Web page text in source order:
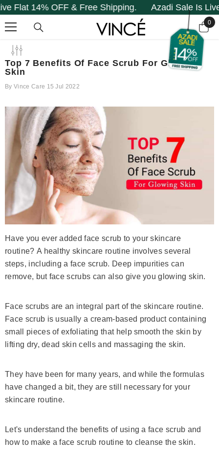
SKIP TO CONTENT
OFF & Free Shipping.Azadi Sale Is Live Flat
0
0
Top 7 Benefits Of Face Scrub For Glowing
Skin
By Vince Care 15 Jul 2022
Have you ever added face scrub to your skincare
routine? A healthy skincare routine involves several
steps, including a face scrub. Deep impurities can
remove, but face scrubs can also give you glowing skin.
Face scrubs are an integral part of the skincare routine.
Face scrub is usually a cream-based product containing
small pieces of exfoliating that help smooth the skin by
lifting dry, dead skin cells and massaging the skin.
They have been for many years, and while the formulas
have changed a bit, they are still necessary for your
skincare routine.
Let's understand the benefits of using a face scrub and
how to make a face scrub routine to cleanse the skin.